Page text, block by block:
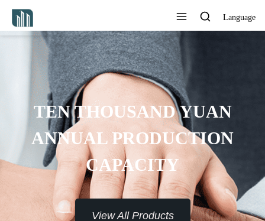
Language
7*24H SERVICE TO
THE CUSTOMERS
View All Products